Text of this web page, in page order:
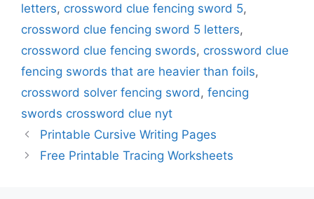
letters, crossword clue fencing sword 5,
crossword clue fencing sword 5 letters,
crossword clue fencing swords, crossword clue
fencing swords that are heavier than foils,
crossword solver fencing sword , fencing
swords crossword clue nyt
Printable Cursive Writing Pages
Free Printable Tracing Worksheets